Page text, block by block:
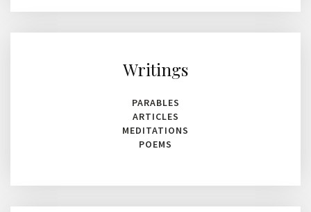
Writings
PARABLES
ARTICLES
MEDITATIONS
POEMS